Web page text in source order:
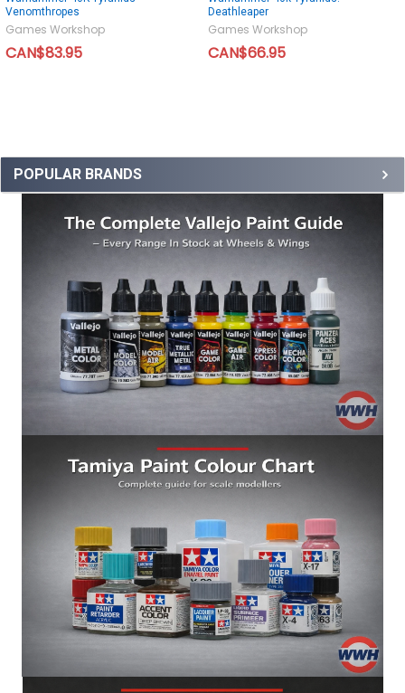
POPULAR BRANDS
Venomthropes
Games Workshop
CAN$83.95
Deathleaper
Games Workshop
CAN$66.95